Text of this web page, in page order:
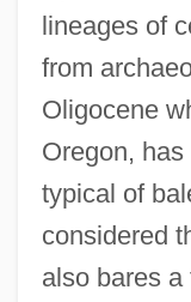
lineages of
from
Oligocene
Oregon,
typical of
considered
also bares